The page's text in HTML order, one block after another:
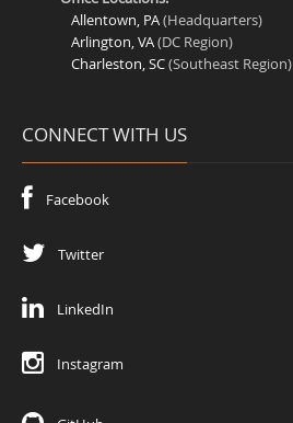
Allentown, PA(Headquarters)
Arlington, VA(DC Region)
Charleston, SC(Southeast Region)
CONNECT WITH US
Facebook
Twitter
LinkedIn
Instagram